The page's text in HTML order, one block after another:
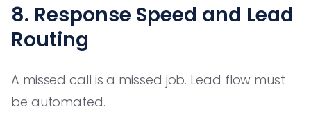
8. Response Speed and Lead
Routing
A missed call is a missed job. Lead flow must
be automated.